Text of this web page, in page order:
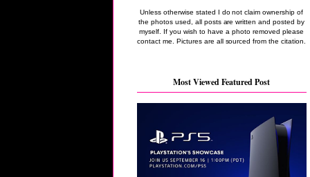
Unless otherwise stated I do not claim ownership of
the photos used, all posts are written and posted by
myself. If you wish to have a photo removed please
contact me. Pictures are all sourced from the citation.
Most Viewed Featured Post